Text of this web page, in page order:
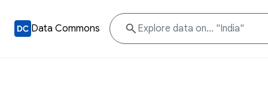
Data Commons